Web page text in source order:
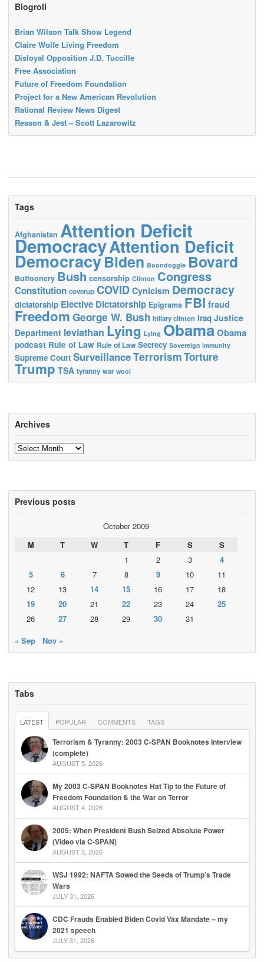
Blogroll
Brian Wilson Talk Show Legend
Claire Wolfe Living Freedom
Disloyal Opposition J.D. Tuccille
Free Association
Future of Freedom Foundation
Project for a New American Revolution
Rational Review News Digest
Reason & Jest – Scott Lazarowitz
Tags
Afghanistan Attention Deficit
DemocracyAttention Deficit
DemocracyBiden Boondoggle Bovard
Buffoonery Bush censorship Clinton Congress
Constitution coverup COVID Cynicism Democracy
dictatorship Elective Dictatorship Epigrams FBI fraud
Freedom George W. Bush hillary clinton Iraq Justice
Department leviathan Lying Lying ObamaObama
podcast Rule of Law Rule of Law Secrecy Sovereign immunity
Supreme Court SurveillanceTerrorismTorture
Trump TSA tyranny war wool
Archives
Archives
Previous posts
October 2009
M
T W T F S
S
1
2 3
4
5
6 7 8 9 10
11
12
13 14 15 16 17
18
19
20 21 22 23 24
25
26
27 28 29 30
31
« Sep
Nov »
Tabs
LATEST POPULAR COMMENTS TAGS
Terrorism & Tyranny: 2003 C-SPAN Booknotes Interview
(complete)
AUGUST 5, 2026
My 2003 C-SPAN Booknotes Hat Tip to the Future of
Freedom Foundation & the War on Terror
AUGUST 4, 2026
2005: When President Bush Seized Absolute Power
(Video via C-SPAN)
AUGUST 3, 2026
WSJ 1992: NAFTA Sowed the Seeds of Trump’s Trade
Wars
JULY 31, 2026
CDC Frauds Enabled Biden Covid Vax Mandate – my
2021 speech
JULY 31, 2026